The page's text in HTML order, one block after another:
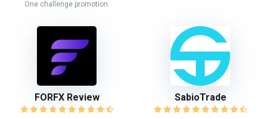
One challenge promotion.
FORFX Review SabioTrade